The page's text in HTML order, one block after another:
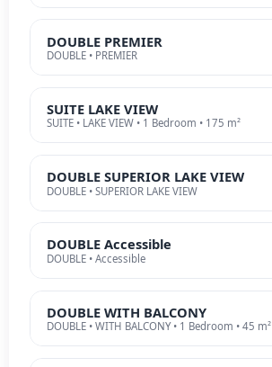
DOUBLE PREMIER
DOUBLE • PREMIER
SUITE LAKE VIEW
SUITE • LAKE VIEW • 1 Bedroom • 175 m²
DOUBLE SUPERIOR LAKE VIEW
DOUBLE • SUPERIOR LAKE VIEW
DOUBLE Accessible
DOUBLE • Accessible
DOUBLE WITH BALCONY
DOUBLE • WITH BALCONY • 1 Bedroom • 45 m²